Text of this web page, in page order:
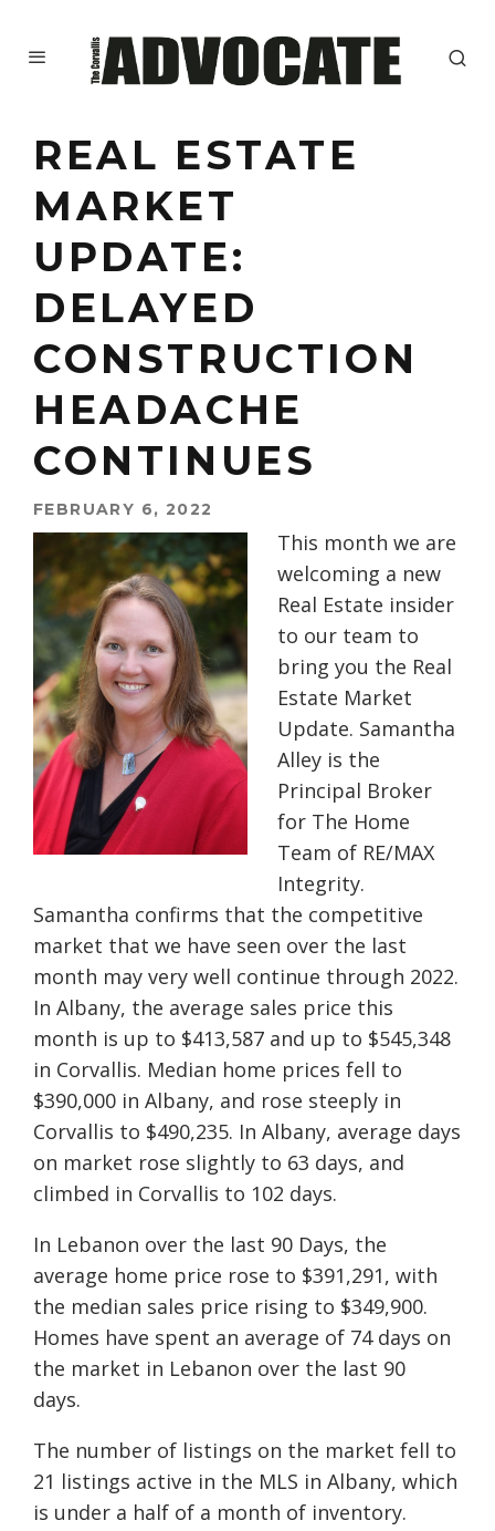
REAL ESTATE
MARKET
UPDATE:
DELAYED
CONSTRUCTION
HEADACHE
CONTINUES
FEBRUARY 6, 2022
This month we are
welcoming a new
Real Estate insider
to our team to
bring you the Real
Estate Market
Update. Samantha
Alley is the
Principal Broker
for The Home
Team of RE/MAX
Integrity.
Samantha confirms that the competitive
market that we have seen over the last
month may very well continue through 2022.
In Albany, the average sales price this
month is up to $413,587 and up to $545,348
in Corvallis. Median home prices fell to
$390,000 in Albany, and rose steeply in
Corvallis to $490,235. In Albany, average days
on market rose slightly to 63 days, and
climbed in Corvallis to 102 days.
In Lebanon over the last 90 Days, the
average home price rose to $391,291, with
the median sales price rising to $349,900.
Homes have spent an average of 74 days on
the market in Lebanon over the last 90
days.
The number of listings on the market fell to
21 listings active in the MLS in Albany, which
is under a half of a month of inventory.